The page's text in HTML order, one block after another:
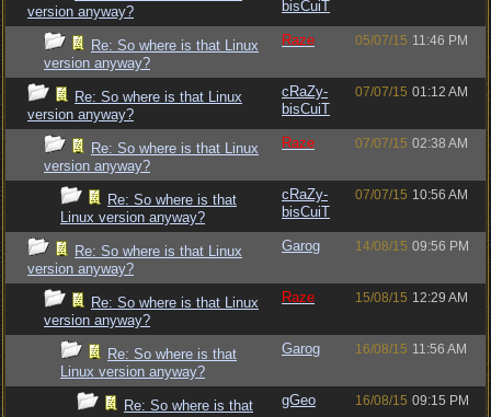
version anyway?
bisCuiT
Re: So where is that Linux
version anyway?
Raze 05/07/15 11:46 PM
Re: So where is that Linux
version anyway?
cRaZy-
bisCuiT
07/07/15 01:12 AM
Re: So where is that Linux
version anyway?
Raze 07/07/15 02:38 AM
Re: So where is that
Linux version anyway?
cRaZy-
bisCuiT
07/07/15 10:56 AM
Re: So where is that Linux
version anyway?
Garog 14/08/15 09:56 PM
Re: So where is that Linux
version anyway?
Raze 15/08/15 12:29 AM
Re: So where is that
Linux version anyway?
Garog 16/08/15 11:56 AM
Re: So where is that
gGeo 16/08/15 09:15 PM